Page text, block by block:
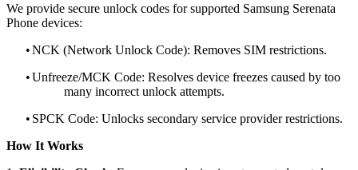
We provide secure unlock codes for supported Samsung Serenata
Phone devices:
•NCK (Network Unlock Code): Removes SIM restrictions.
•Unfreeze/MCK Code: Resolves device freezes caused by too
many incorrect unlock attempts.
• SPCK Code: Unlocks secondary service provider restrictions.
How It Works